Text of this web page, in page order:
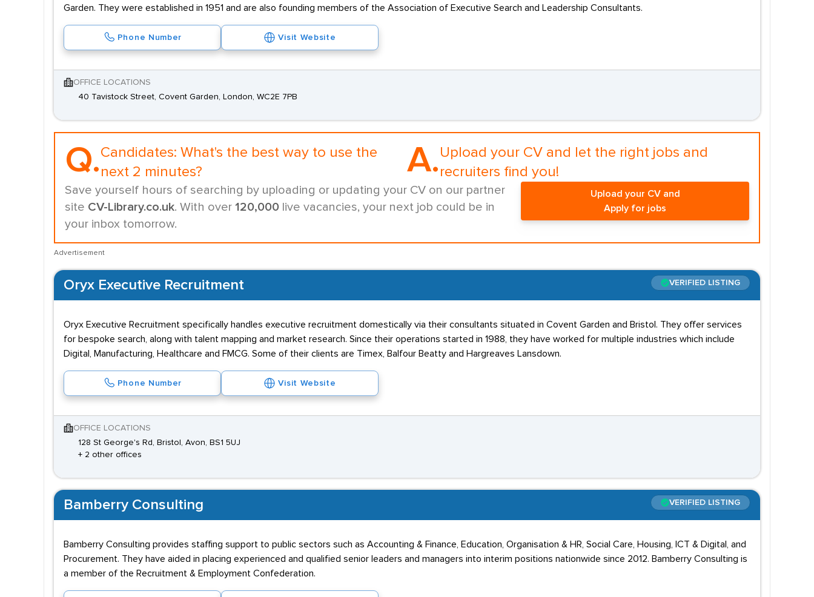
Garden. They were established in 1951 and are also founding members of the Association of Executive Search and Leadership Consultants.
Phone Number Visit Website
OFFICE LOCATIONS
40 Tavistock Street, Covent Garden, London, WC2E 7PB
Q.Candidates: What's the best way to use the
next 2 minutes?
A. Upload your CV and let the right jobs and
recruiters find you!
Save yourself hours of searching by uploading or updating your CV on our partner
site CV-Library.co.uk. With over 120,000 live vacancies, your next job could be in
your inbox tomorrow.
Upload your CV and
Apply for jobs
Advertisement
Oryx Executive Recruitment VERIFIED LISTING
Oryx Executive Recruitment specifically handles executive recruitment domestically via their consultants situated in Covent Garden and Bristol. They offer services
for bespoke search, along with talent mapping and market research. Since their operations started in 1988, they have worked for multiple industries which include
Digital, Manufacturing, Healthcare and FMCG. Some of their clients are Timex, Balfour Beatty and Hargreaves Lansdown.
Phone Number Visit Website
OFFICE LOCATIONS
128 St George's Rd, Bristol, Avon, BS1 5UJ
+ 2 other offices
Bamberry Consulting VERIFIED LISTING
Bamberry Consulting provides staffing support to public sectors such as Accounting & Finance, Education, Organisation & HR, Social Care, Housing, ICT & Digital, and
Procurement. They have aided in placing experienced and qualified senior leaders and managers into interim positions nationwide since 2012. Bamberry Consulting is
a member of the Recruitment & Employment Confederation.